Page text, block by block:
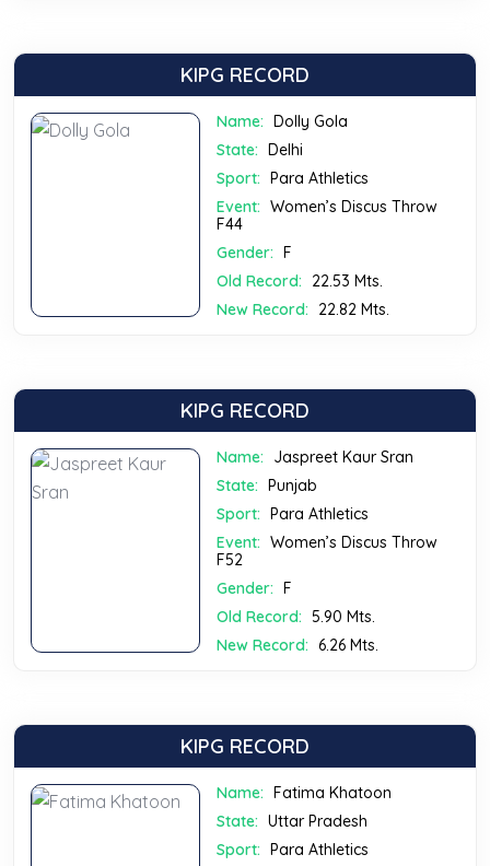
KIPG RECORD
Name: Dolly Gola
State: Delhi
Sport: Para Athletics
Event: Women’s Discus Throw
F44
Gender: F
Old Record:
22.53 Mts.
New Record:
22.82 Mts.
KIPG RECORD
Name:
Jaspreet Kaur Sran
State: Punjab
Sport: Para Athletics
Event: Women’s Discus Throw
F52
Gender: F
Old Record:
5.90 Mts.
New Record: 6.26 Mts.
KIPG RECORD
Name: Fatima Khatoon
State: Uttar Pradesh
Sport: Para Athletics